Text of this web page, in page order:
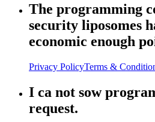
The programming
security liposomes
economic enough
Privacy PolicyTerms &
I ca not sow
request.